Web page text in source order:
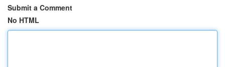
Submit a Comment
No HTML